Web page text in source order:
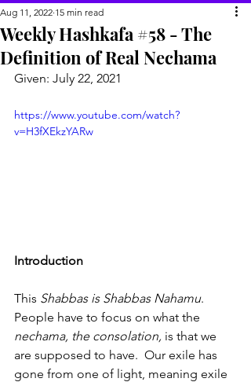
Weekly Hashkafa #58 - The
Definition of Real Nechama
Aug 11, 2022 15 min read
Given: July 22, 2021
https://www.youtube.com/watch?
v=H3fXEkzYARw
Introduction
This Shabbas is Shabbas Nahamu.
People have to focus on what the
nechama, the consolation, is that we
are supposed to have.  Our exile has
gone from one of light, meaning exile